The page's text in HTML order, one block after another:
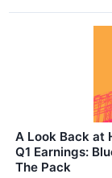
A Look Back at
Q1 Earnings:
The Pack